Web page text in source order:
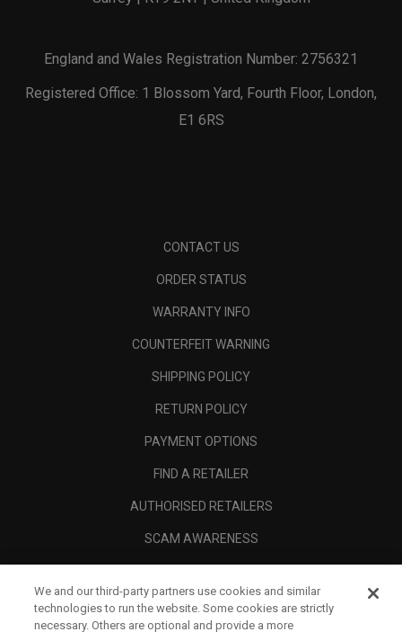
England and Wales Registration Number: 2756321
Registered Office: 1 Blossom Yard, Fourth Floor, London,
E1 6RS
CONTACT US
ORDER STATUS
WARRANTY INFO
COUNTERFEIT WARNING
SHIPPING POLICY
RETURN POLICY
PAYMENT OPTIONS
FIND A RETAILER
AUTHORISED RETAILERS
SCAM AWARENESS
CORPORATE
We and our third-party partners use cookies and similar
technologies to run the website. Some cookies are strictly
necessary. Others are optional and provide a more